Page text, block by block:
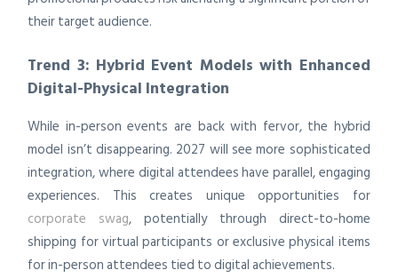
their target audience.
Trend 3: Hybrid Event Models with Enhanced
Digital-Physical Integration
While in-person events are back with fervor, the hybrid
model isn’t disappearing. 2027 will see more sophisticated
integration, where digital attendees have parallel, engaging
experiences. This creates unique opportunities for
corporate swag, potentially through direct-to-home
shipping for virtual participants or exclusive physical items
for in-person attendees tied to digital achievements.